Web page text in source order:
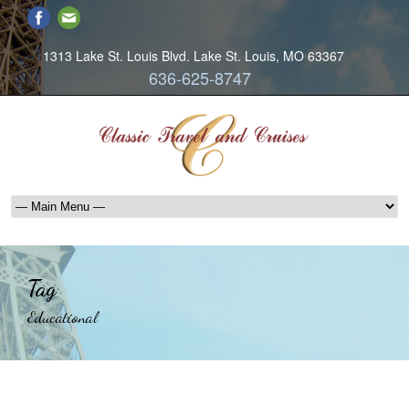
1313 Lake St. Louis Blvd. Lake St. Louis, MO 63367
636-625-8747
Tag
Educational